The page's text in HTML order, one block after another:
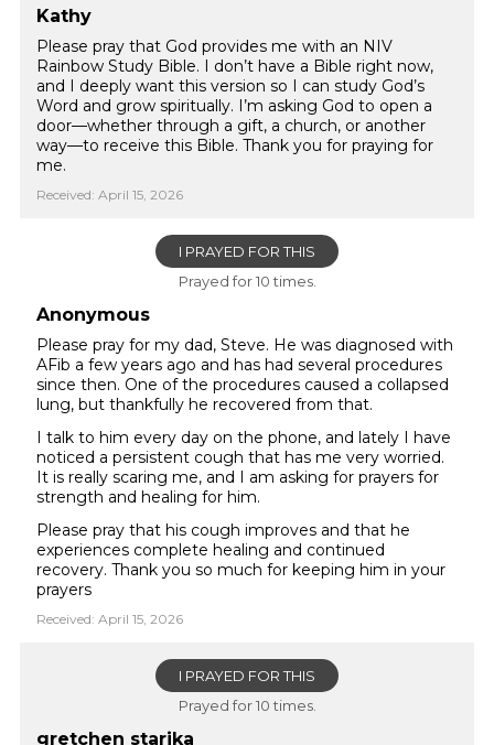
Kathy
Please pray that God provides me with an NIV
Rainbow Study Bible. I don’t have a Bible right now,
and I deeply want this version so I can study God’s
Word and grow spiritually. I’m asking God to open a
door—whether through a gift, a church, or another
way—to receive this Bible. Thank you for praying for
me.
Received: April 15, 2026
I PRAYED FOR THIS
Prayed for 10 times.
Anonymous
Please pray for my dad, Steve. He was diagnosed with
AFib a few years ago and has had several procedures
since then. One of the procedures caused a collapsed
lung, but thankfully he recovered from that.
I talk to him every day on the phone, and lately I have
noticed a persistent cough that has me very worried.
It is really scaring me, and I am asking for prayers for
strength and healing for him.
Please pray that his cough improves and that he
experiences complete healing and continued
recovery. Thank you so much for keeping him in your
prayers
Received: April 15, 2026
I PRAYED FOR THIS
Prayed for 10 times.
gretchen starika